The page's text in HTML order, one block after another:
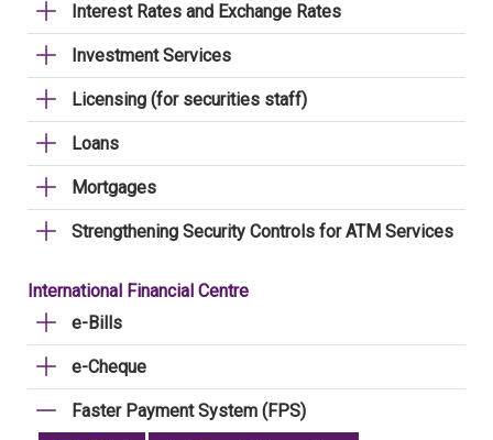
Interest Rates and Exchange Rates
Investment Services
Licensing (for securities staff)
Loans
Mortgages
Strengthening Security Controls for ATM Services
International Financial Centre
e-Bills
e-Cheque
Faster Payment System (FPS)